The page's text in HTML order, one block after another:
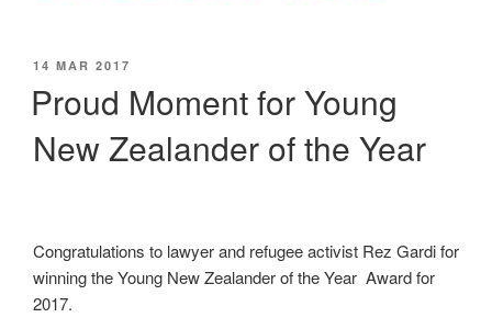
POSTED
14 MAR 2017
Proud Moment for Young
New Zealander of the Year
Congratulations to lawyer and refugee activist Rez Gardi for
winning the Young New Zealander of the Year Award for
2017.